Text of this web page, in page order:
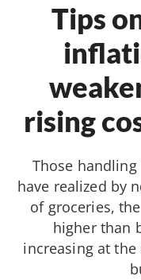
Tips
rising
Those
have realized by
of groceries,
higher than
increasing at the